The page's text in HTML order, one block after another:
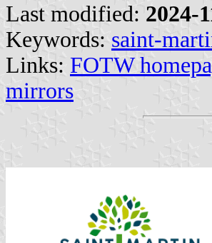
Last modified: 2024-
Keywords: saint-
Links: FOTW
mirrors